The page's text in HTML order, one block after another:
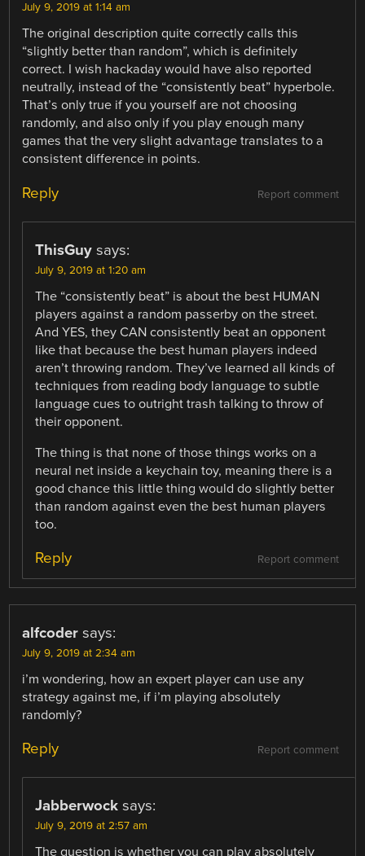
July 9, 2019 at 1:14 am
The original description quite correctly calls this
“slightly better than random”, which is definitely
correct. I wish hackaday would have also reported
neutrally, instead of the “consistently beat” hyperbole.
That’s only true if you yourself are not choosing
randomly, and also only if you play enough many
games that the very slight advantage translates to a
consistent difference in points.
Report comment
Reply
ThisGuy says:
July 9, 2019 at 1:20 am
The “consistently beat” is about the best HUMAN
players against a random passerby on the street.
And YES, they CAN consistently beat an opponent
like that because the best human players indeed
aren’t throwing random. They’ve learned all kinds of
techniques from reading body language to subtle
language cues to outright trash talking to throw of
their opponent.
The thing is that none of those things works on a
neural net inside a keychain toy, meaning there is a
good chance this little thing would do slightly better
than random against even the best human players
too.
Report comment
Reply
alfcoder says:
July 9, 2019 at 2:34 am
i’m wondering, how an expert player can use any
strategy against me, if i’m playing absolutely
randomly?
Report comment
Reply
Jabberwock says:
July 9, 2019 at 2:57 am
The question is whether you can play absolutely